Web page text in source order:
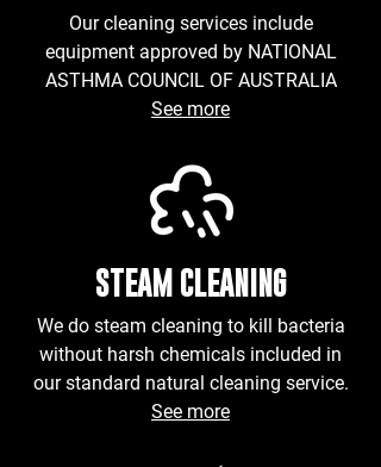
Our cleaning services include
equipment approved by NATIONAL
ASTHMA COUNCIL OF AUSTRALIA
See more
STEAM CLEANING
We do steam cleaning to kill bacteria
without harsh chemicals included in
our standard natural cleaning service.
See more